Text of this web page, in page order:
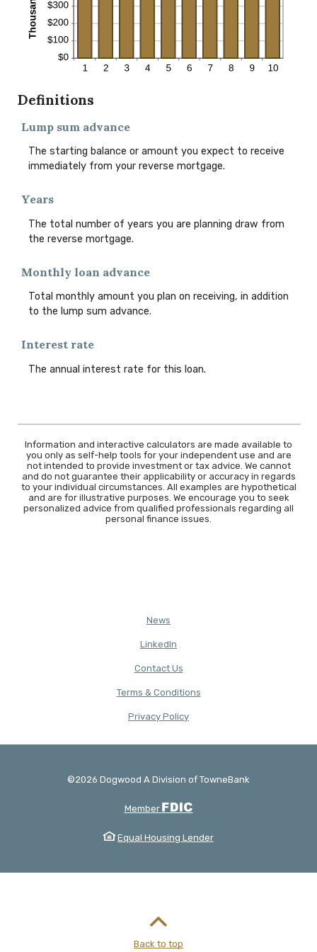
Definitions
Lump sum advance
The starting balance or amount you expect to receive
immediately from your reverse mortgage.
Years
The total number of years you are planning draw from
the reverse mortgage.
Monthly loan advance
Total monthly amount you plan on receiving, in addition
to the lump sum advance.
Interest rate
The annual interest rate for this loan.
Information and interactive calculators are made available to
you only as self-help tools for your independent use and are
not intended to provide investment or tax advice. We cannot
and do not guarantee their applicability or accuracy in regards
to your individual circumstances. All examples are hypothetical
and are for illustrative purposes. We encourage you to seek
personalized advice from qualified professionals regarding all
personal finance issues.
News
LinkedIn
Contact Us
Terms & Conditions
Privacy Policy(Opens in a new Window)
©2026 Dogwood A Division of TowneBank
Member FDIC
Equal Housing Lender
Created by Banno
Back to top